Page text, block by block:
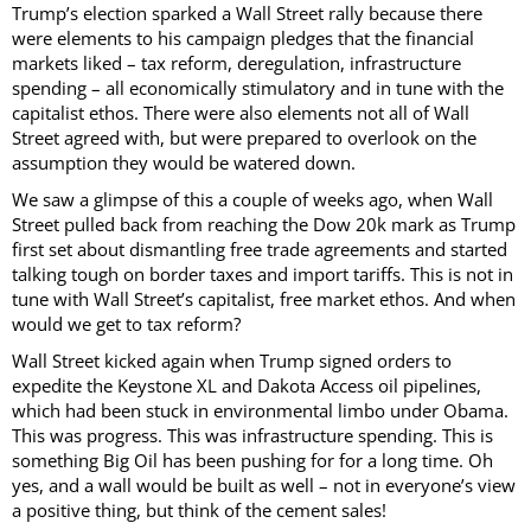
Trump’s election sparked a Wall Street rally because there
were elements to his campaign pledges that the financial
markets liked – tax reform, deregulation, infrastructure
spending – all economically stimulatory and in tune with the
capitalist ethos. There were also elements not all of Wall
Street agreed with, but were prepared to overlook on the
assumption they would be watered down.
We saw a glimpse of this a couple of weeks ago, when Wall
Street pulled back from reaching the Dow 20k mark as Trump
first set about dismantling free trade agreements and started
talking tough on border taxes and import tariffs. This is not in
tune with Wall Street’s capitalist, free market ethos. And when
would we get to tax reform?
Wall Street kicked again when Trump signed orders to
expedite the Keystone XL and Dakota Access oil pipelines,
which had been stuck in environmental limbo under Obama.
This was progress. This was infrastructure spending. This is
something Big Oil has been pushing for for a long time. Oh
yes, and a wall would be built as well – not in everyone’s view
a positive thing, but think of the cement sales!